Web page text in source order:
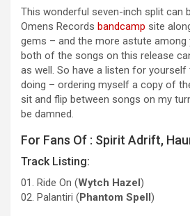
This wonderful seven-inch split can
Omens Records bandcamp site
gems – and the more astute
both of the songs on this release
as well. So have a listen for
doing – ordering myself a copy of
sit and flip between songs on my
be damned.
For Fans Of : Spirit Adrift,
Track Listing:
01. Ride On (Wytch Hazel)
02. Palanti​​ri (Phantom Spell)